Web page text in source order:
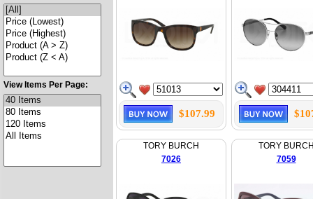
View Items Per Page:
$107.99
TORY BURCH
7026
TORY
7059